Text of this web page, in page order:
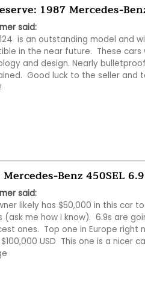
1987 Mercedes-
said:
is an outstanding model and
in the near future.  These cars
and design. Nearly
Good luck to the seller and
Benz 450SEL 6.9
said:
likely has $50,000 in this car
(ask me how I know).  6.9s are
ones.  Top one in Europe right
USD  This one is a nicer